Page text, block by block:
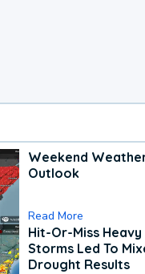
Weekend
Outlook
Read More
Hit-Or-Miss Heavy
Storms Led To
Drought Results